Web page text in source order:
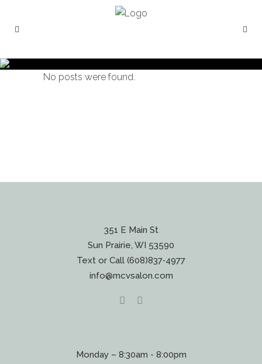
No posts were found.
351 E Main St
Sun Prairie, WI 53590
Text or Call (608)837‐4977
info@mcvsalon.com
Monday – 8:30am - 8:00pm